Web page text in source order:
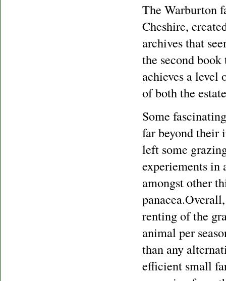
The Warburton
Cheshire,
archives that
the second
achieves a level
of both the
Some
far beyond their
left some
experiements
amongst other
renting of the
animal per
than any
efficient small